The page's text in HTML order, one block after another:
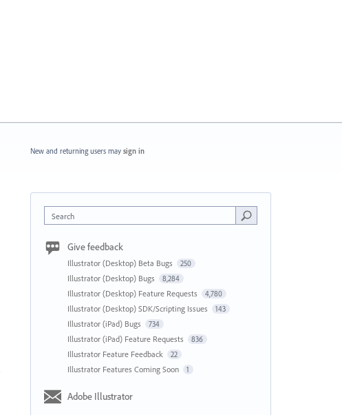
New and returning users may sign in
Search
Give feedback
Illustrator (Desktop) Beta Bugs 250
Illustrator (Desktop) Bugs 8,284
Illustrator (Desktop) Feature Requests 4,780
Illustrator (Desktop) SDK/Scripting Issues 143
Illustrator (iPad) Bugs 734
Illustrator (iPad) Feature Requests 836
Illustrator Feature Feedback 22
Illustrator Features Coming Soon 1
Adobe Illustrator